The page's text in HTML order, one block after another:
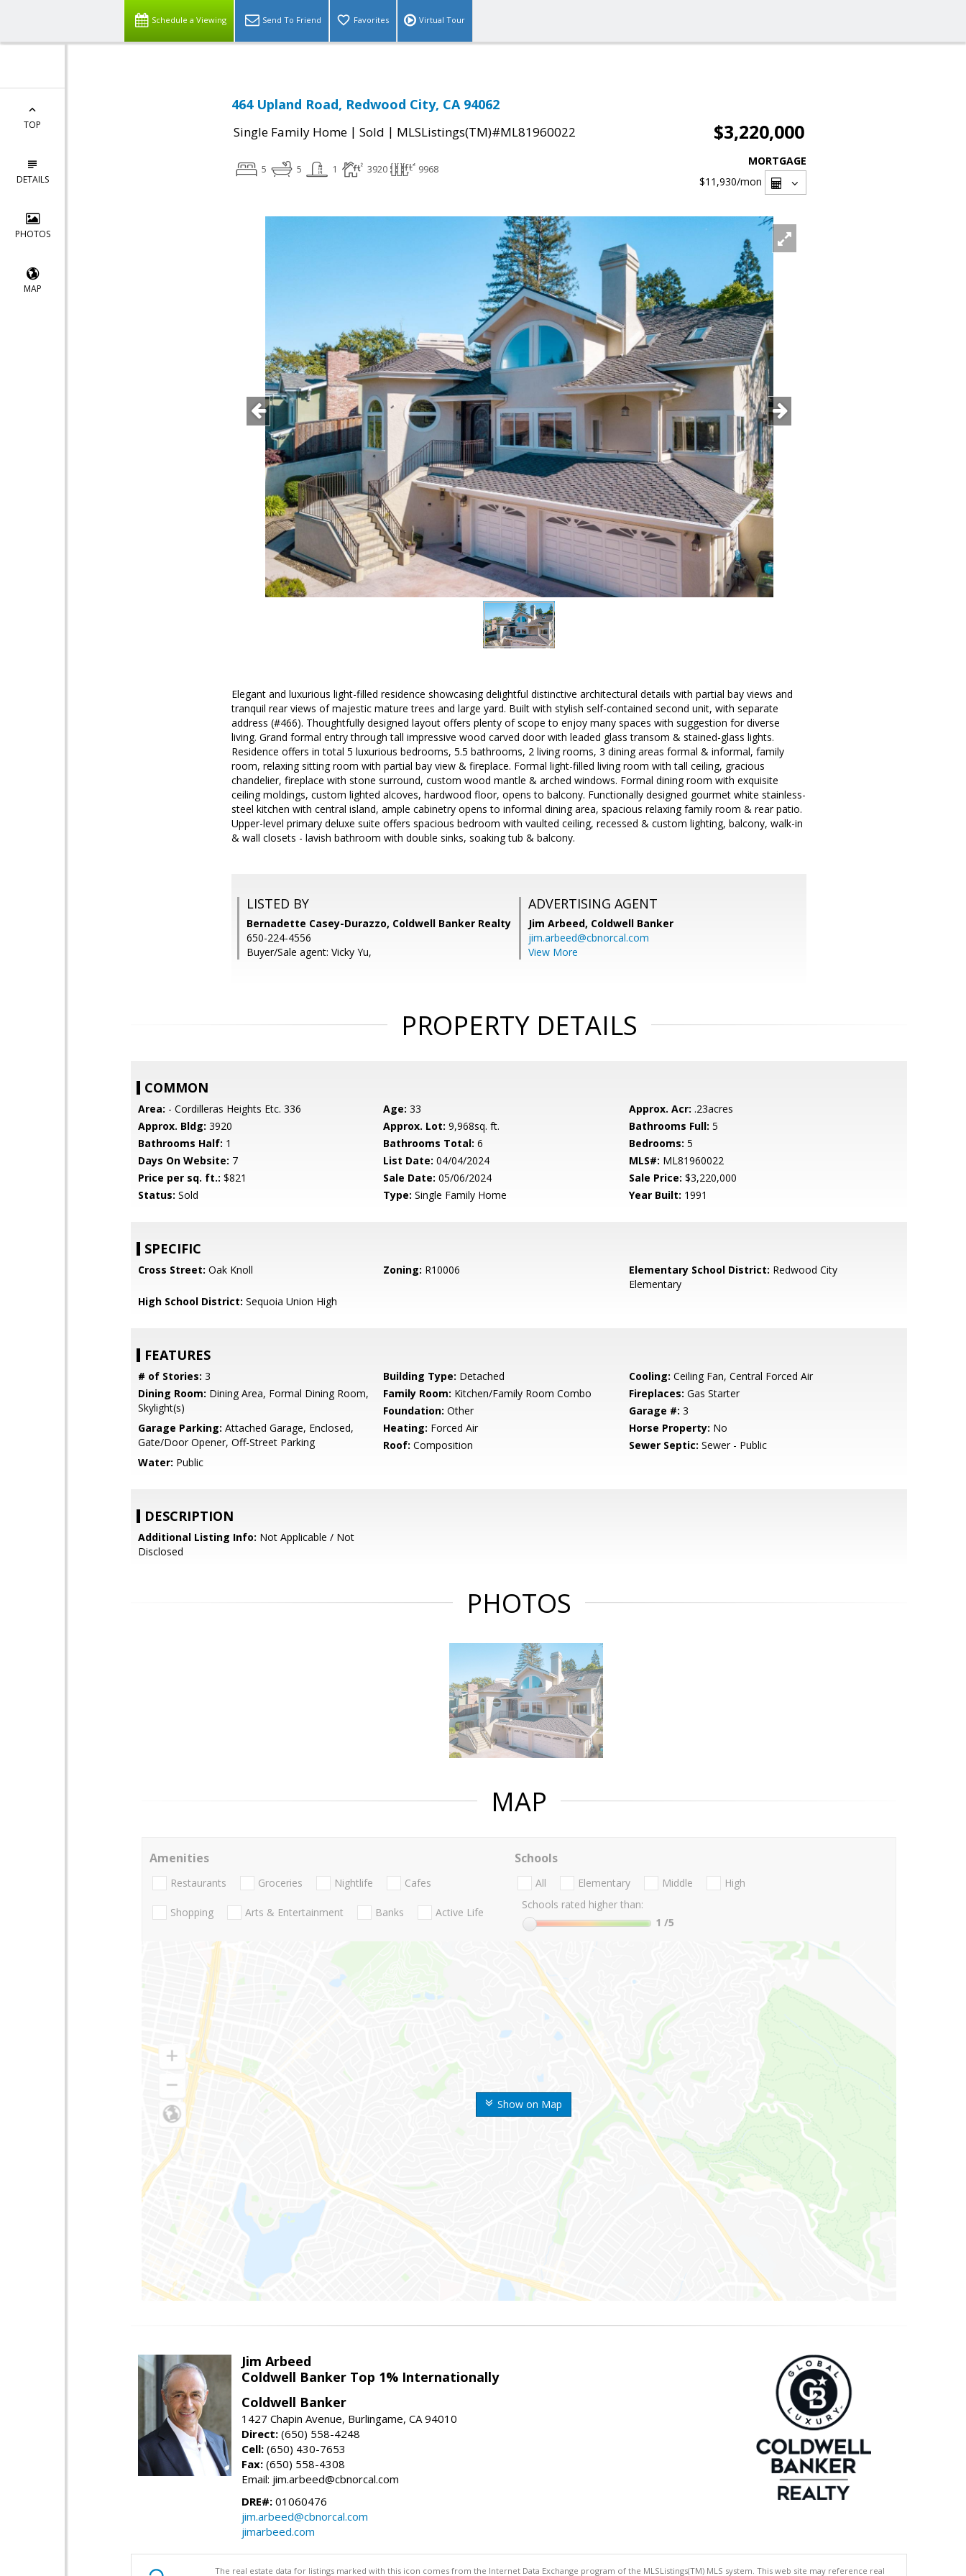
Schedule a Viewing Send To Friend Favorites Virtual Tour
TOP
DETAILS
PHOTOS
MAP
464 Upland Road, Redwood City, CA 94062
Single Family Home | Sold | MLSListings(TM)#ML81960022 $3,220,000
5 5 1 3920 9968
MORTGAGE
$11,930/mon
Elegant and luxurious light-filled residence showcasing delightful distinctive architectural details with partial bay views and
tranquil rear views of majestic mature trees and large yard. Built with stylish self-contained second unit, with separate
address (#466). Thoughtfully designed layout offers plenty of scope to enjoy many spaces with suggestion for diverse
living. Grand formal entry through tall impressive wood carved door with leaded glass transom & stained-glass lights.
Residence offers in total 5 luxurious bedrooms, 5.5 bathrooms, 2 living rooms, 3 dining areas formal & informal, family
room, relaxing sitting room with partial bay view & fireplace. Formal light-filled living room with tall ceiling, gracious
chandelier, fireplace with stone surround, custom wood mantle & arched windows. Formal dining room with exquisite
ceiling moldings, custom lighted alcoves, hardwood floor, opens to balcony. Functionally designed gourmet white stainless-
steel kitchen with central island, ample cabinetry opens to informal dining area, spacious relaxing family room & rear patio.
Upper-level primary deluxe suite offers spacious bedroom with vaulted ceiling, recessed & custom lighting, balcony, walk-in
& wall closets - lavish bathroom with double sinks, soaking tub & balcony.
LISTED BY
Bernadette Casey-Durazzo, Coldwell Banker Realty
650-224-4556
Buyer/Sale agent: Vicky Yu,
ADVERTISING AGENT
Jim Arbeed, Coldwell Banker
jim.arbeed@cbnorcal.com
View More
PROPERTY DETAILS
COMMON
Area: - Cordilleras Heights Etc. 336 Age: 33 Approx. Acr: .23acres
Approx. Bldg: 3920 Approx. Lot: 9,968sq. ft. Bathrooms Full: 5
Bathrooms Half: 1 Bathrooms Total: 6 Bedrooms: 5
Days On Website: 7 List Date: 04/04/2024 MLS#: ML81960022
Price per sq. ft.: $821 Sale Date: 05/06/2024 Sale Price: $3,220,000
Status: Sold Type: Single Family Home Year Built: 1991
SPECIFIC
Cross Street: Oak Knoll Zoning: R10006 Elementary School District: Redwood City
Elementary
High School District: Sequoia Union High
FEATURES
# of Stories: 3 Building Type: Detached Cooling: Ceiling Fan, Central Forced Air
Dining Room: Dining Area, Formal Dining Room,
Skylight(s)
Family Room: Kitchen/Family Room Combo Fireplaces: Gas Starter
Foundation: Other Garage #: 3
Garage Parking: Attached Garage, Enclosed,
Gate/Door Opener, Off-Street Parking
Heating: Forced Air Horse Property: No
Roof: Composition Sewer Septic: Sewer - Public
Water: Public
DESCRIPTION
Additional Listing Info: Not Applicable / Not
Disclosed
PHOTOS
MAP
Show on Map
Amenities
Restaurants Groceries Nightlife Cafes
Shopping Arts & Entertainment Banks Active Life
Schools
All Elementary Middle
High
Schools rated higher than:
1 /5
Jim Arbeed
Coldwell Banker Top 1% Internationally
Coldwell Banker
1427 Chapin Avenue, Burlingame, CA 94010
Direct: (650) 558-4248
Cell: (650) 430-7653
Fax: (650) 558-4308
Email: jim.arbeed@cbnorcal.com
DRE#: 01060476
jim.arbeed@cbnorcal.com
jimarbeed.com
The real estate data for listings marked with this icon comes from the Internet Data Exchange program of the MLSListings(TM) MLS system. This web site may reference real